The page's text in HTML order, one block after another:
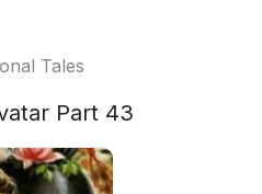
Tales
Part 43